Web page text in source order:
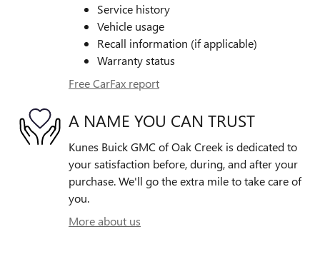
Service history
Vehicle usage
Recall information (if applicable)
Warranty status
Free CarFax report
A NAME YOU CAN TRUST
Kunes Buick GMC of Oak Creek is dedicated to
your satisfaction before, during, and after your
purchase. We'll go the extra mile to take care of
you.
More about us